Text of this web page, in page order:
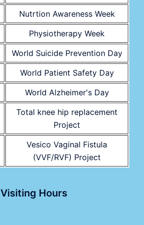
Nutrtion Awareness Week
Physiotherapy Week
World Suicide Prevention Day
World Patient Safety Day
World Alzheimer's Day
Total knee hip replacement
Project
Vesico Vaginal Fistula
(VVF/RVF) Project
Visiting Hours